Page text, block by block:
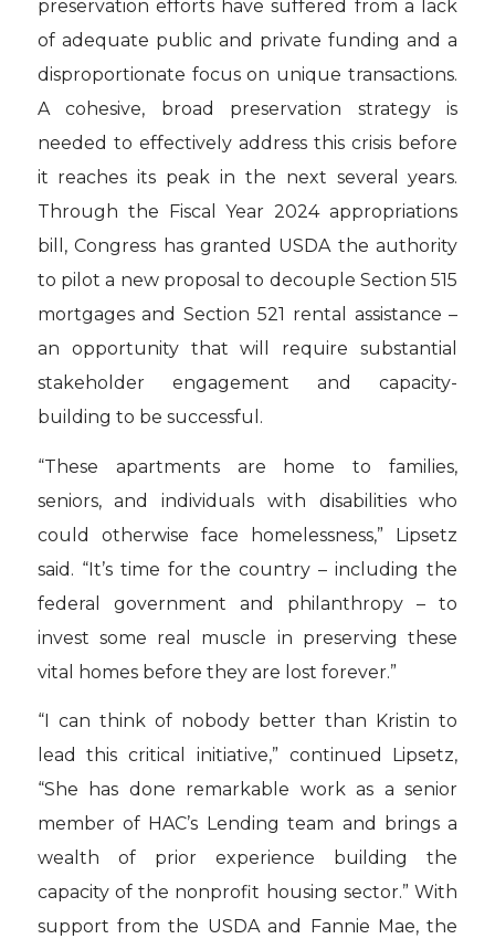
preservation efforts have suffered from a lack
of adequate public and private funding and a
disproportionate focus on unique transactions.
A cohesive, broad preservation strategy is
needed to effectively address this crisis before
it reaches its peak in the next several years.
Through the Fiscal Year 2024 appropriations
bill, Congress has granted USDA the authority
to pilot a new proposal to decouple Section 515
mortgages and Section 521 rental assistance –
an opportunity that will require substantial
stakeholder engagement and capacity-
building to be successful.
“These apartments are home to families,
seniors, and individuals with disabilities who
could otherwise face homelessness,” Lipsetz
said. “It’s time for the country – including the
federal government and philanthropy – to
invest some real muscle in preserving these
vital homes before they are lost forever.”
“I can think of nobody better than Kristin to
lead this critical initiative,” continued Lipsetz,
“She has done remarkable work as a senior
member of HAC’s Lending team and brings a
wealth of prior experience building the
capacity of the nonprofit housing sector.” With
support from the USDA and Fannie Mae, the